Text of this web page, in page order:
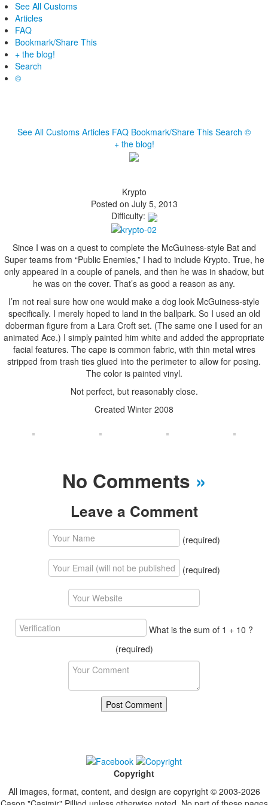
See All Customs
Articles
FAQ
Bookmark/Share This
+ the blog!
Search
©
See All Customs Articles FAQ Bookmark/Share This Search ©
+ the blog!
Krypto
Posted on July 5, 2013
Difficulty:
Since I was on a quest to complete the McGuiness-style Bat and
Super teams from “Public Enemies,” I had to include Krypto. True, he
only appeared in a couple of panels, and then he was in shadow, but
he was on the cover. That’s as good a reason as any.
I’m not real sure how one would make a dog look McGuiness-style
specifically. I merely hoped to land in the ballpark. So I used an old
doberman figure from a Lara Croft set. (The same one I used for an
animated Ace.) I simply painted him white and added the appropriate
facial features. The cape is common fabric, with thin metal wires
stripped from trash ties glued into the perimeter to allow for posing.
The color is painted vinyl.
Not perfect, but reasonably close.
Created Winter 2008
No Comments »
Leave a Comment
(required)
(required)
What is the sum of 1 + 10 ?
(required)
Copyright
All images, format, content, and design are copyright © 2003-2026